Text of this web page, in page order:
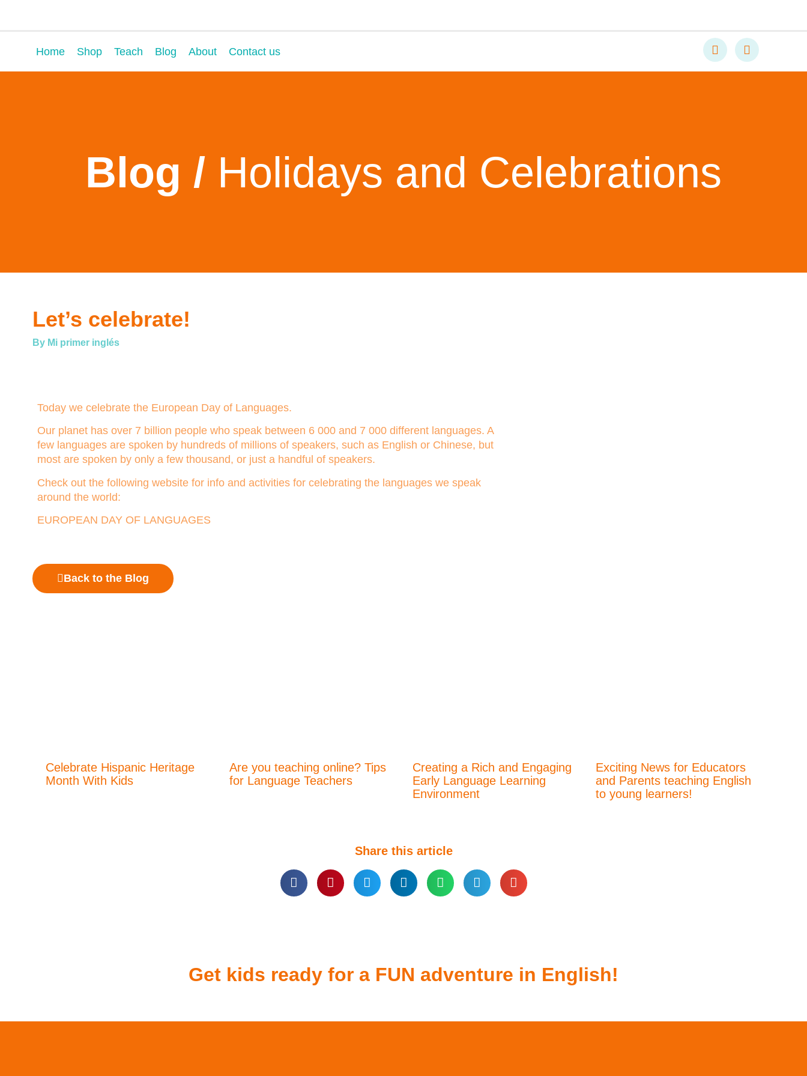
Home Shop Teach Blog About Contact us
Blog / Holidays and Celebrations
Let’s celebrate!
By Mi primer inglés
Today we celebrate the European Day of Languages.
Our planet has over 7 billion people who speak between 6 000 and 7 000 different languages. A
few languages are spoken by hundreds of millions of speakers, such as English or Chinese, but
most are spoken by only a few thousand, or just a handful of speakers.
Check out the following website for info and activities for celebrating the languages we speak
around the world:
EUROPEAN DAY OF LANGUAGES
Back to the Blog
Celebrate Hispanic Heritage
Month With Kids
Are you teaching online? Tips
for Language Teachers
Creating a Rich and Engaging
Early Language Learning
Environment
Exciting News for Educators
and Parents teaching English
to young learners!
Share this article
Get kids ready for a FUN adventure in English!